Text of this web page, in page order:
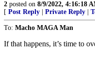
2 posted on 8/9/2022, 4:16:18
[ Post Reply Private Reply
To: Macho MAGA Man
If that happens, it’s time to